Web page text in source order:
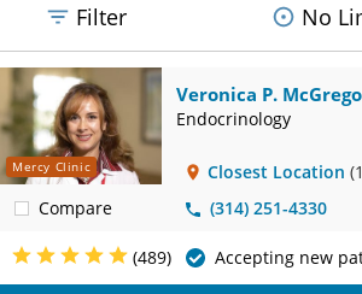
Filter No
Mercy Clinic
Compare
Veronica P.
Endocrinology
Closest Location
(314) 251-4330
(489) Accepting new